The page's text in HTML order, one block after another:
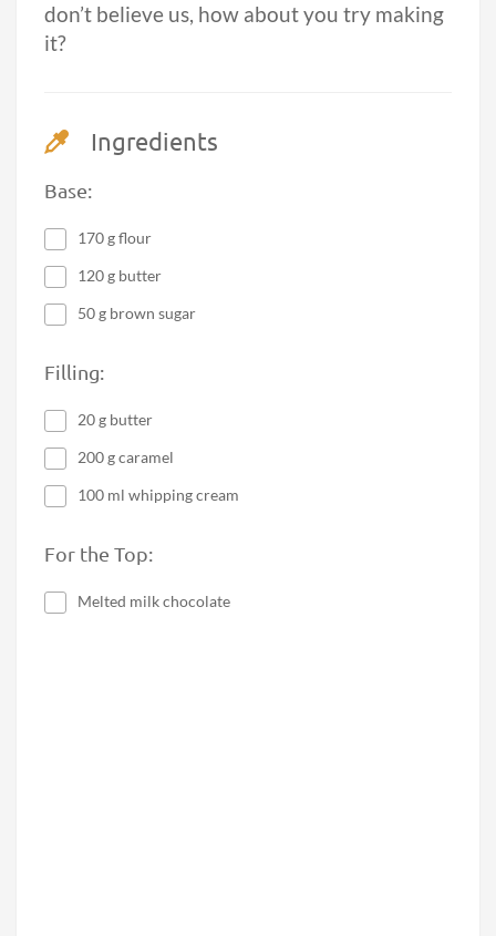
don’t believe us, how about you try making
it?
Ingredients
Base:
170 g flour
120 g butter
50 g brown sugar
Filling:
20 g butter
200 g caramel
100 ml whipping cream
For the Top:
Melted milk chocolate